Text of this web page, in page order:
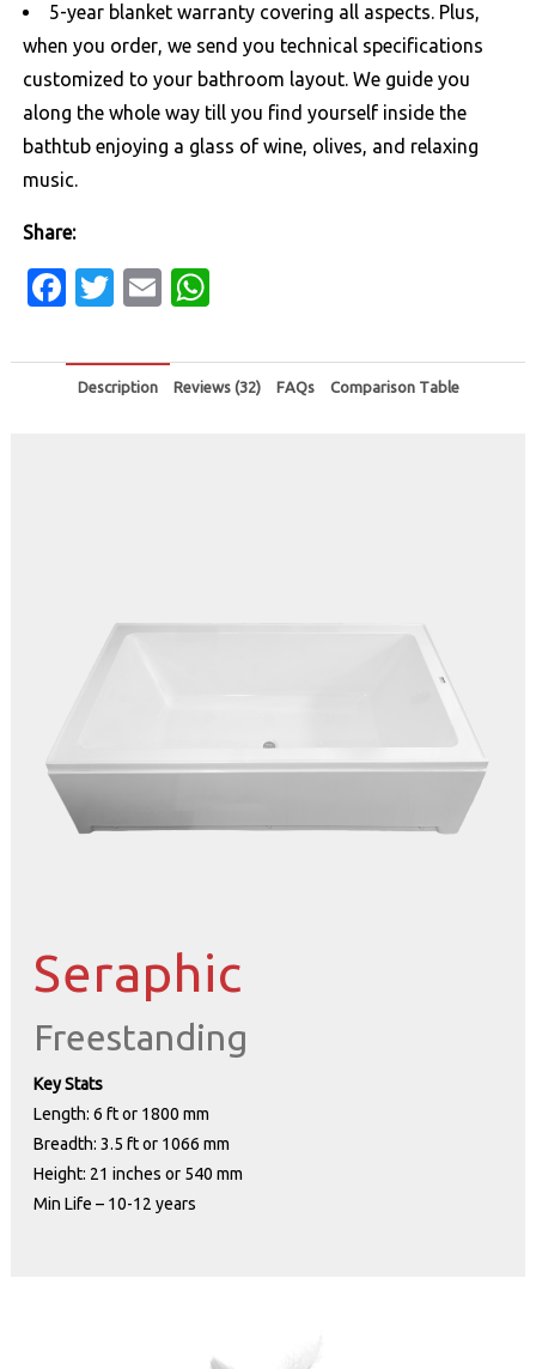
5-year blanket warranty covering all aspects. Plus,
when you order, we send you technical specifications
customized to your bathroom layout. We guide you
along the whole way till you find yourself inside the
bathtub enjoying a glass of wine, olives, and relaxing
music.
Share:
Facebook
Twitter
Email
Description Reviews (32) FAQs Comparison Table
Seraphic
Freestanding
Key Stats
Length: 6 ft or 1800 mm
Breadth: 3.5 ft or 1066 mm
Height: 21 inches or 540 mm
Min Life – 10-12 years